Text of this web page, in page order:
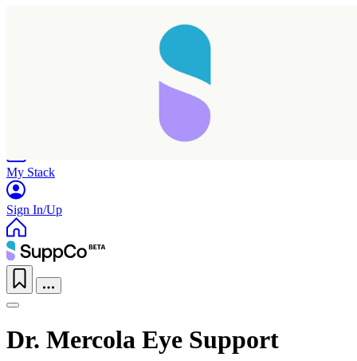
My Stack
Sign In/Up
Dr. Mercola Eye Support